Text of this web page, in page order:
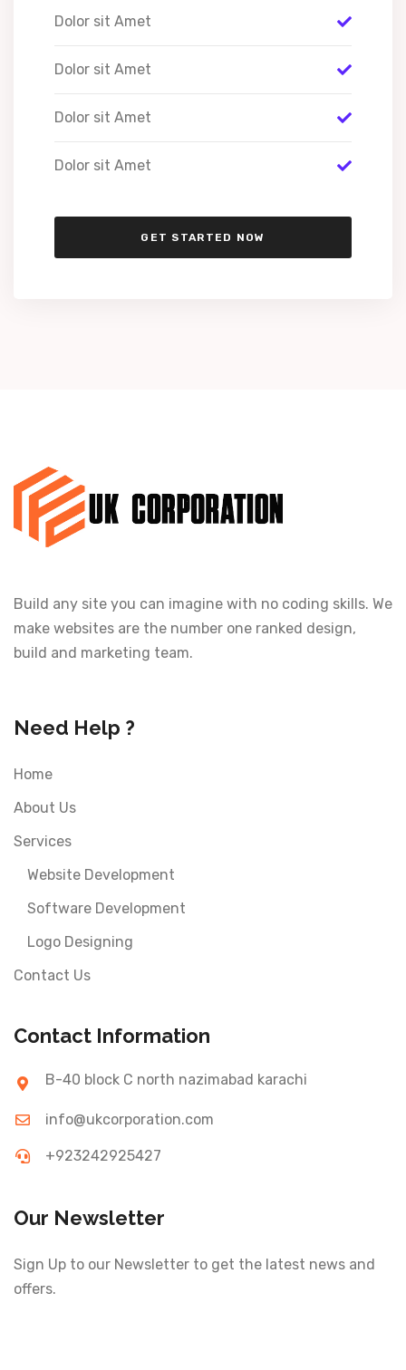
Dolor sit Amet
Dolor sit Amet
Dolor sit Amet
Dolor sit Amet
GET STARTED NOW
Build any site you can imagine with no coding skills. We
make websites are the number one ranked design,
build and marketing team.
Need Help ?
Home
About Us
Services
Website Development
Software Development
Logo Designing
Contact Us
Contact Information
B-40 block C north nazimabad karachi
info@ukcorporation.com
+923242925427
Our Newsletter
Sign Up to our Newsletter to get the latest news and
offers.